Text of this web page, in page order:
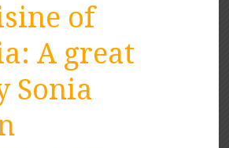
of
A great
Sonia